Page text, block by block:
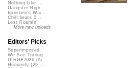
Nothing Like ...
Gangster Nigh...
Banshee's Wai...
Chill beats 0...
Lost Roamin'
More new uploads
Editors' Picks
Superimposed
We See Throug...
DIRGE2026 (Ac...
Humanity (26 ...